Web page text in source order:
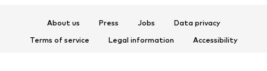
About us Press Jobs
Data privacy
Terms of service
Legal information
Accessibility